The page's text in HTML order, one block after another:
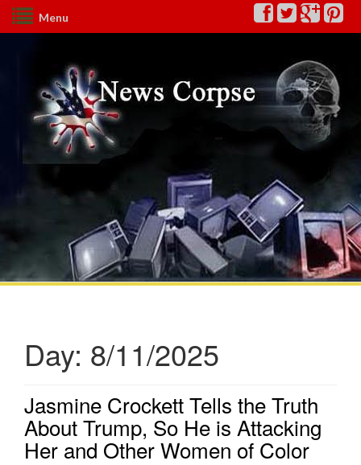
Menu
Day: 8/11/2025
Jasmine Crockett Tells the Truth
About Trump, So He is Attacking
Her and Other Women of Color